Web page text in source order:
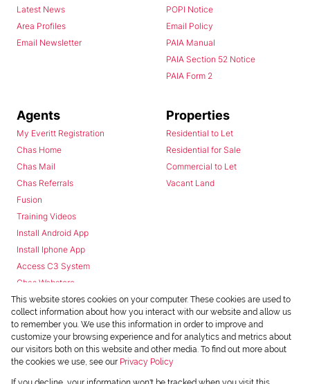
Latest News
Area Profiles
Email Newsletter
POPI Notice
Email Policy
PAIA Manual
PAIA Section 52 Notice
PAIA Form 2
Agents
My Everitt Registration
Chas Home
Chas Mail
Chas Referrals
Fusion
Training Videos
Install Android App
Install Iphone App
Access C3 System
Chas Webstore
Properties
Residential to Let
Residential for Sale
Commercial to Let
Vacant Land
Powered byProp Data
This website stores cookies on your computer. These cookies are used to
collect information about how you interact with our website and allow us
to remember you. We use this information in order to improve and
customize your browsing experience and for analytics and metrics about
our visitors both on this website and other media. To find out more about
the cookies we use, see our Privacy Policy